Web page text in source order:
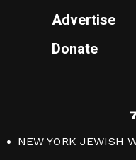
Advertise
Donate
7
0
NEW YORK JEWISH